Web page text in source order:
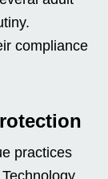
compliance
practices